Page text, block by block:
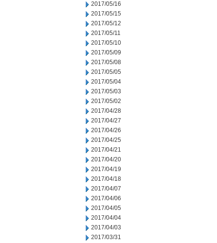
2017/05/16
2017/05/15
2017/05/12
2017/05/11
2017/05/10
2017/05/09
2017/05/08
2017/05/05
2017/05/04
2017/05/03
2017/05/02
2017/04/28
2017/04/27
2017/04/26
2017/04/25
2017/04/21
2017/04/20
2017/04/19
2017/04/18
2017/04/07
2017/04/06
2017/04/05
2017/04/04
2017/04/03
2017/03/31